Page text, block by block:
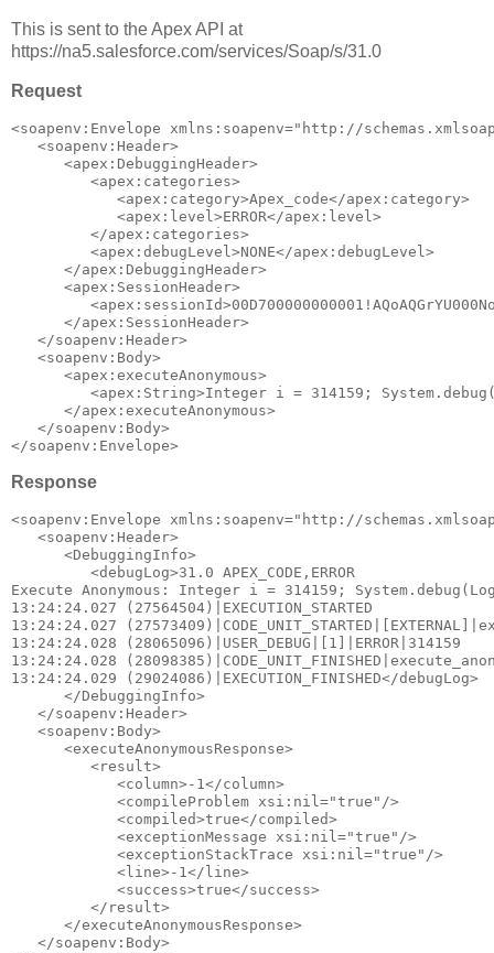
This is sent to the Apex API at
https://na5.salesforce.com/services/Soap/s/31.0
Request
<soapenv:Envelope xmlns:soapenv="http://
   <soapenv:Header>
      <apex:DebuggingHeader>
         <apex:categories>
            <apex:category>Apex_code</apex:category>
            <apex:level>ERROR</apex:level>
         </apex:categories>
         <apex:debugLevel>NONE</apex:debugLevel>
      </apex:DebuggingHeader>
      <apex:SessionHeader>
      </apex:SessionHeader>
   </soapenv:Header>
   <soapenv:Body>
      <apex:executeAnonymous>
<apex:String>Integer i = 314159;
      </apex:executeAnonymous>
   </soapenv:Body>
Response
<soapenv:Envelope xmlns:soapenv="http://
   <soapenv:Header>
      <DebuggingInfo>
         <debugLog>31.0 APEX_CODE,ERROR
Execute Anonymous: Integer i = 314159;
13:24:24.027 (27564504)|EXECUTION_STARTED
13:24:24.027
13:24:24.028 (28065096)|USER_DEBUG|[1]|ERROR|314159
13:24:24.028
13:24:24.029 (29024086)|EXECUTION_FINISHED</debugLog>
      </DebuggingInfo>
   </soapenv:Header>
   <soapenv:Body>
      <executeAnonymousResponse>
         <result>
            <column>-1</column>
            <compileProblem xsi:nil="true"/>
            <compiled>true</compiled>
            <exceptionMessage xsi:nil="true"/>
            <exceptionStackTrace xsi:nil="true"/>
            <line>-1</line>
            <success>true</success>
         </result>
      </executeAnonymousResponse>
   </soapenv:Body>